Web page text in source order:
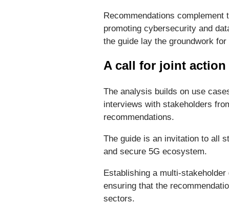
Recommendations complement
promoting cybersecurity and
the guide lay the groundwork
A call for joint action
The analysis builds on use
interviews with stakeholders
recommendations.
The guide is an invitation to all
and secure 5G ecosystem.
Establishing a multi-
ensuring that the
sectors.